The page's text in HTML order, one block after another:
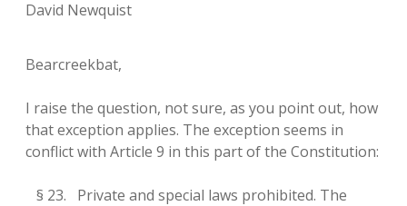
David Newquist
Bearcreekbat,
I raise the question, not sure, as you point out, how
that exception applies. The exception seems in
conflict with Article 9 in this part of the Constitution:
§ 23. Private and special laws prohibited. The